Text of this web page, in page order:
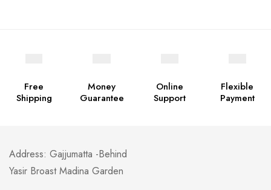
Free
Shipping
Money
Guarantee
Online
Support
Flexible
Payment
Address: Gajjumatta -Behind
Yasir Broast Madina Garden